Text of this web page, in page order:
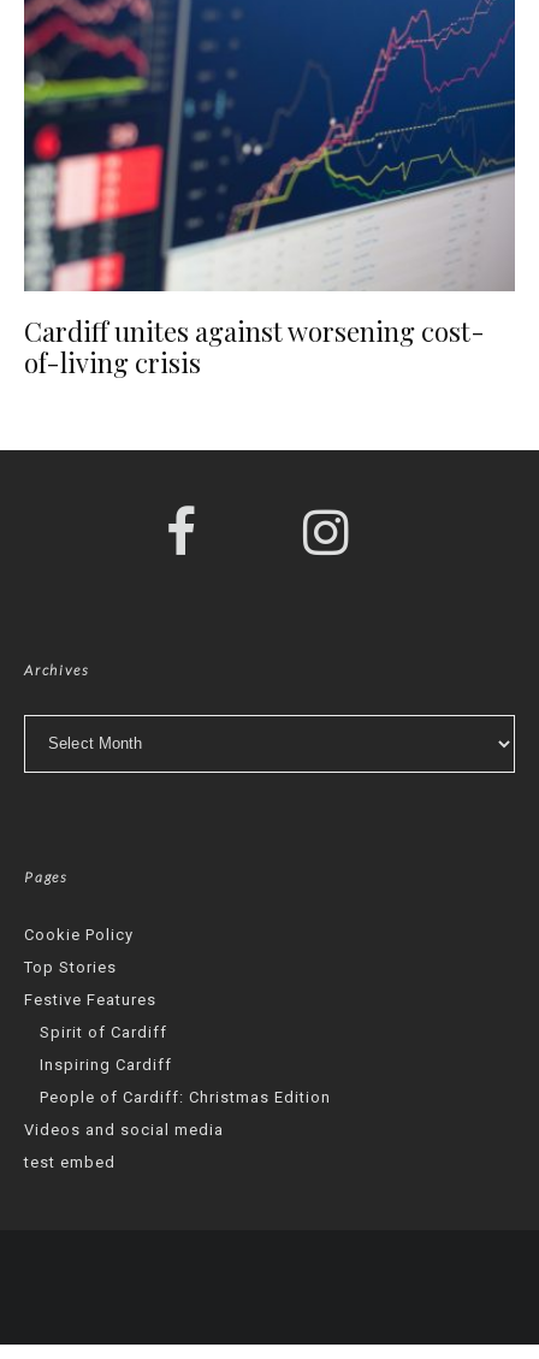
Cardiff unites against worsening cost-
of-living crisis
Archives
Pages
Cookie Policy
Top Stories
Festive Features
Spirit of Cardiff
Inspiring Cardiff
People of Cardiff: Christmas Edition
Videos and social media
test embed